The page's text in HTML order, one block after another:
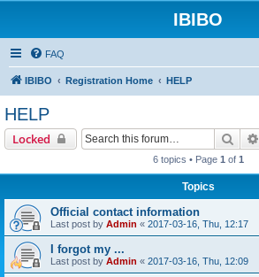
IBIBO
FAQ
IBIBO Registration Home HELP
HELP
Locked
6 topics • Page 1 of 1
Topics
Official contact information
Last post by Admin « 2017-03-16, Thu, 12:17
I forgot my ...
Last post by Admin « 2017-03-16, Thu, 12:09